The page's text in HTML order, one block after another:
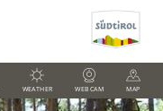
WEATHER WEBCAM MAP